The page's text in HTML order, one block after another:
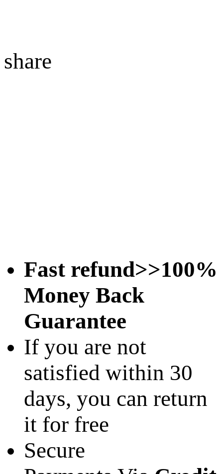
share
Fast refund>>100%
Money Back
Guarantee
If you are not
satisfied within 30
days, you can return
it for free
Secure